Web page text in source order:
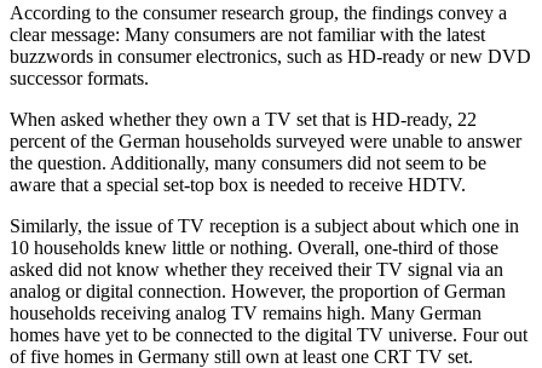
According to the consumer research group, the findings convey a
clear message: Many consumers are not familiar with the latest
buzzwords in consumer electronics, such as HD-ready or new DVD
successor formats.
When asked whether they own a TV set that is HD-ready, 22
percent of the German households surveyed were unable to answer
the question. Additionally, many consumers did not seem to be
aware that a special set-top box is needed to receive HDTV.
Similarly, the issue of TV reception is a subject about which one in
10 households knew little or nothing. Overall, one-third of those
asked did not know whether they received their TV signal via an
analog or digital connection. However, the proportion of German
households receiving analog TV remains high. Many German
homes have yet to be connected to the digital TV universe. Four out
of five homes in Germany still own at least one CRT TV set.